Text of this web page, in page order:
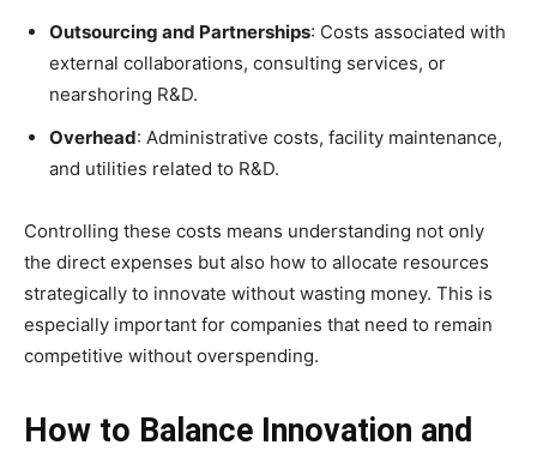
Outsourcing and Partnerships: Costs associated with
external collaborations, consulting services, or
nearshoring R&D.
Overhead: Administrative costs, facility maintenance,
and utilities related to R&D.
Controlling these costs means understanding not only
the direct expenses but also how to allocate resources
strategically to innovate without wasting money. This is
especially important for companies that need to remain
competitive without overspending.
How to Balance Innovation and